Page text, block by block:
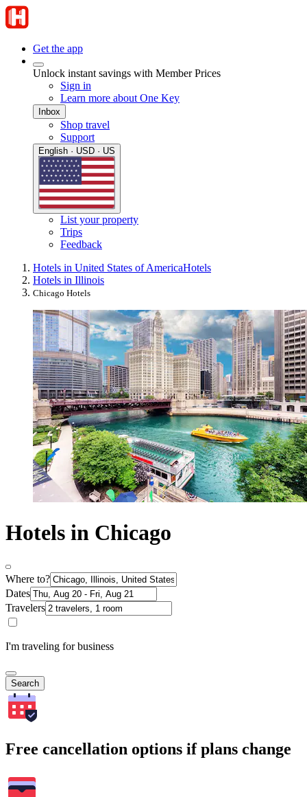
Get the app
Unlock instant savings with Member Prices
Sign in
Learn more about One Key
Inbox
Shop travel
Support
English · USD · US
List your property
Trips
Feedback
Hotels in United States of AmericaHotels
Hotels in Illinois
Chicago Hotels
Hotels in Chicago
Where to?
Dates
Travelers
I'm traveling for business
Search
Free cancellation options if plans change